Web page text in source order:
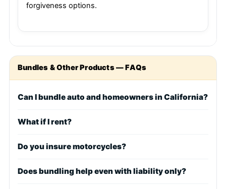
forgiveness options.
Bundles & Other Products — FAQs
Can I bundle auto and homeowners in California?
What if I rent?
Do you insure motorcycles?
Does bundling help even with liability only?